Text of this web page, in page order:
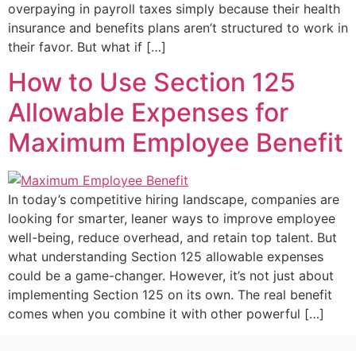
overpaying in payroll taxes simply because their health
insurance and benefits plans aren’t structured to work in
their favor. But what if […]
How to Use Section 125
Allowable Expenses for
Maximum Employee Benefit
In today’s competitive hiring landscape, companies are
looking for smarter, leaner ways to improve employee
well-being, reduce overhead, and retain top talent. But
what understanding Section 125 allowable expenses
could be a game-changer. However, it’s not just about
implementing Section 125 on its own. The real benefit
comes when you combine it with other powerful […]